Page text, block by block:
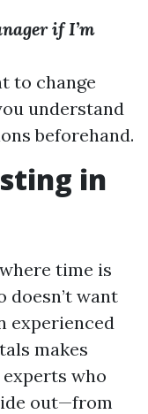
if I’m
to change
understand
beforehand.
in
time is
doesn’t want
experienced
makes
who
out—from